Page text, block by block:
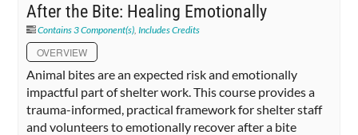
After the Bite: Healing Emotionally
Contains 3 Component(s) Includes Credits
OVERVIEW
Animal bites are an expected risk and emotionally
impactful part of shelter work. This course provides a
trauma-informed, practical framework for shelter staff
and volunteers to emotionally recover after a bite